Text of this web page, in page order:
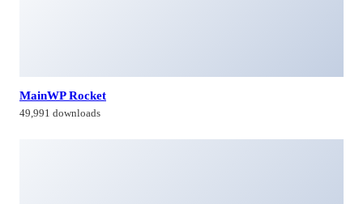
MainWP Rocket
49,991 downloads